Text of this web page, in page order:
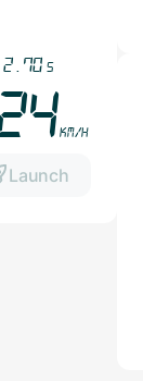
3.17 s
km/h
Launch